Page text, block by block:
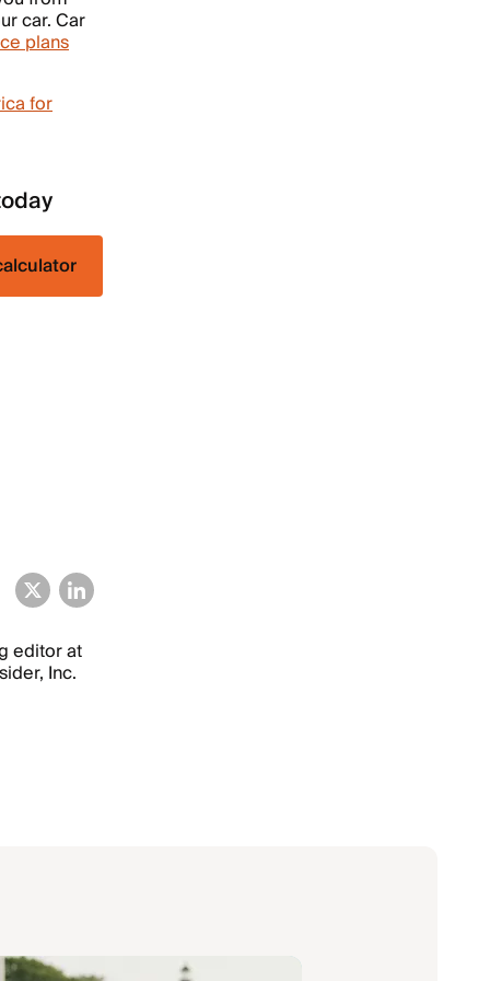
car. Car
plans
for
editor at
Inc.